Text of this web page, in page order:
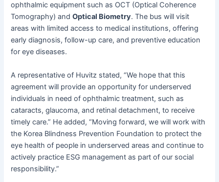
ophthalmic equipment such as OCT (Optical Coherence
Tomography) andOptical Biometry. The bus will visit
areas with limited access to medical institutions, offering
early diagnosis, follow-up care, and preventive education
for eye diseases.
A representative of Huvitz stated, “We hope that this
agreement will provide an opportunity for underserved
individuals in need of ophthalmic treatment, such as
cataracts, glaucoma, and retinal detachment, to receive
timely care.” He added, “Moving forward, we will work with
the Korea Blindness Prevention Foundation to protect the
eye health of people in underserved areas and continue to
actively practice ESG management as part of our social
responsibility.”